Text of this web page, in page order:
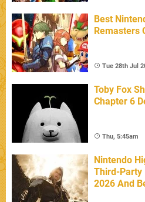
Best
Remasters
Tue 28th Jul
Toby Fox
Chapter 6
Thu, 5:45am
Nintendo
Third-Party
2026 And